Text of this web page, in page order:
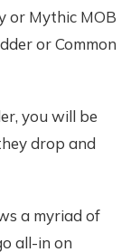
or Mythic MOB
or Common
you will be
drop and
a myriad of
all-in on